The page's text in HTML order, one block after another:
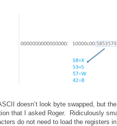
doesn’t look byte swapped, but
that I asked Roger. Ridiculously
do not need to load the registers